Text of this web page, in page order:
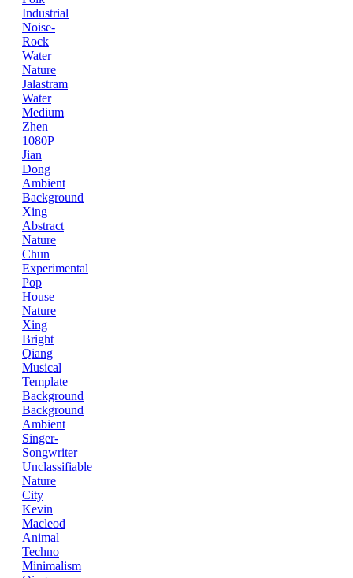
Industrial
Noise-
Rock
Water
Nature
Jalastram
Water
Medium
Zhen
1080P
Jian
Dong
Ambient
Background
Xing
Abstract
Nature
Chun
Experimental
Pop
House
Nature
Xing
Bright
Qiang
Musical
Template
Background
Background
Ambient
Singer-
Songwriter
Unclassifiable
Nature
City
Kevin
Macleod
Animal
Techno
Minimalism